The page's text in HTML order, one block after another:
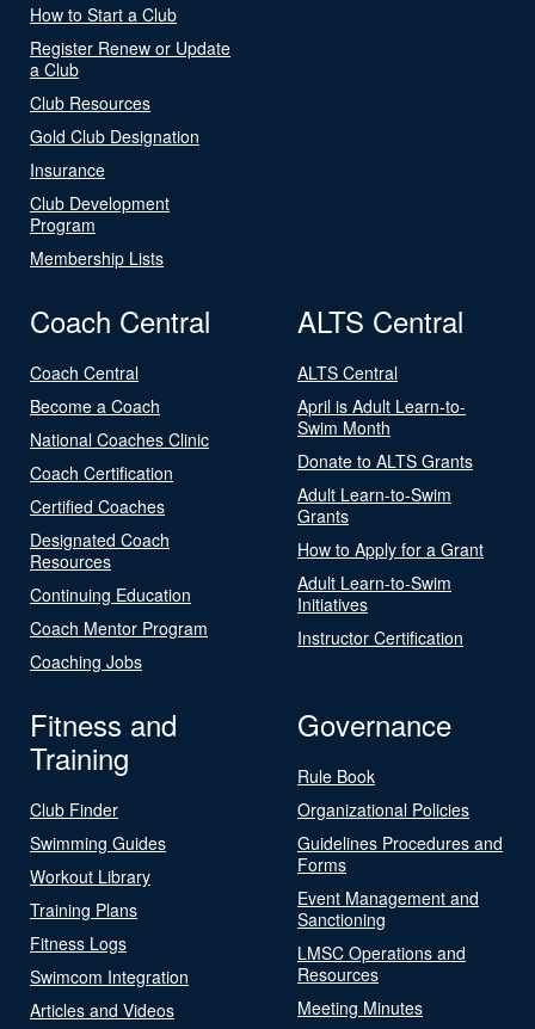
How to Start a Club
Register Renew or Update
a Club
Club Resources
Gold Club Designation
Insurance
Club Development
Program
Membership Lists
Coach Central
Coach Central
Become a Coach
National Coaches Clinic
Coach Certification
Certified Coaches
Designated Coach
Resources
Continuing Education
Coach Mentor Program
Coaching Jobs
ALTS Central
ALTS Central
April is Adult Learn-to-
Swim Month
Donate to ALTS Grants
Adult Learn-to-Swim
Grants
How to Apply for a Grant
Adult Learn-to-Swim
Initiatives
Instructor Certification
Fitness and
Training
Club Finder
Swimming Guides
Workout Library
Training Plans
Fitness Logs
Swimcom Integration
Articles and Videos
Governance
Rule Book
Organizational Policies
Guidelines Procedures and
Forms
Event Management and
Sanctioning
LMSC Operations and
Resources
Meeting Minutes